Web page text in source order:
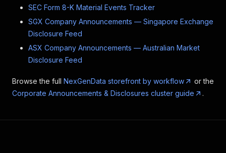
SEC Form 8-K Material Events Tracker
SGX Company Announcements — Singapore Exchange
Disclosure Feed
ASX Company Announcements — Australian Market
Disclosure Feed
Browse the full NexGenData storefront by workflow
or the
Corporate Announcements & Disclosures cluster guide
.